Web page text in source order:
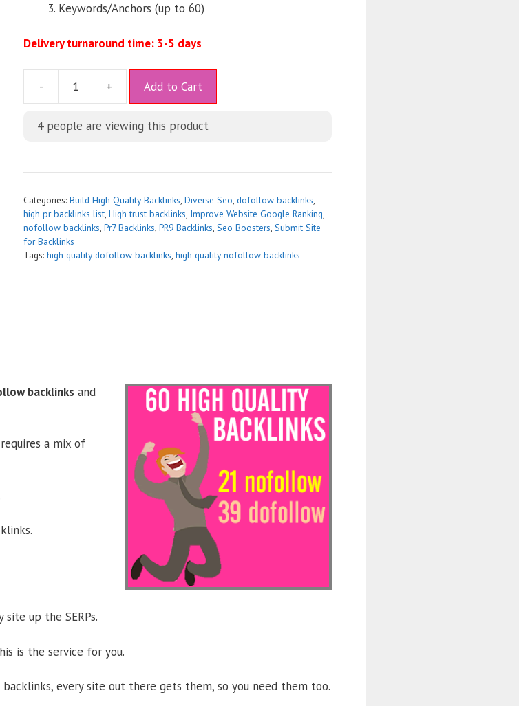
Keywords/Anchors (up to 60)
Delivery turnaround time: 3-5 days
- + Add to Cart
t
i
v
e
4people are viewing this product
Categories: Build High Quality Backlinks, Diverse Seo, dofollow backlinks,
high pr backlinks list, High trust backlinks, Improve Website Google Ranking,
nofollow backlinks, Pr7 Backlinks, PR9 Backlinks, Seo Boosters, Submit Site
for Backlinks
Tags: high quality dofollow backlinks, high quality nofollow backlinks
backlinks and
a mix of
up the SERPs.
is the service for you.
every site out there gets them, so you need them too.